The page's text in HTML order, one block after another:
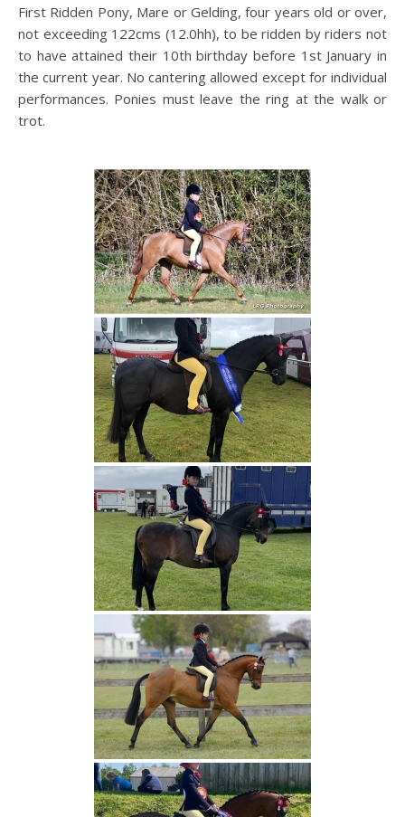
First Ridden Pony, Mare or Gelding, four years old or over,
not exceeding 122cms (12.0hh), to be ridden by riders not
to have attained their 10th birthday before 1st January in
the current year. No cantering allowed except for individual
performances. Ponies must leave the ring at the walk or
trot.